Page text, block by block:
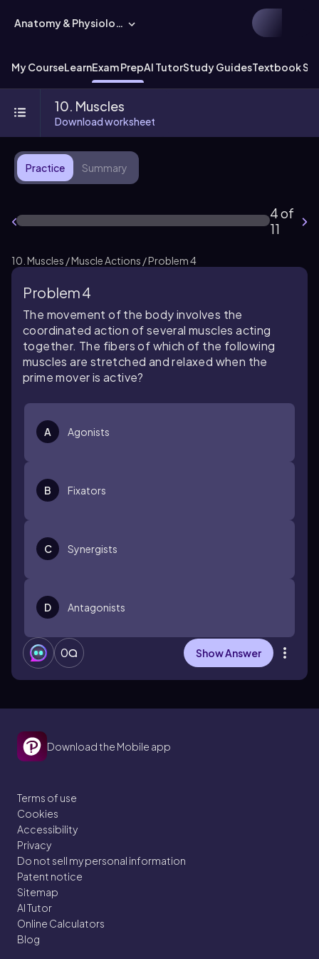
Anatomy & Physiology
My CourseLearnExam PrepAI TutorStudy GuidesTextbook
10. Muscles
Download worksheet
Practice Summary
4 of
11
10. Muscles / Muscle Actions / Problem 4
Problem 4
The movement of the body involves the
coordinated action of several muscles acting
together. The fibers of which of the following
muscles are stretched and relaxed when the
prime mover is active?
A Agonists
B Fixators
C Synergists
D Antagonists
0 Show Answer
Download the Mobile app
Terms of use
Cookies
Accessibility
Privacy
Do not sell my personal information
Patent notice
Sitemap
AI Tutor
Online Calculators
Blog